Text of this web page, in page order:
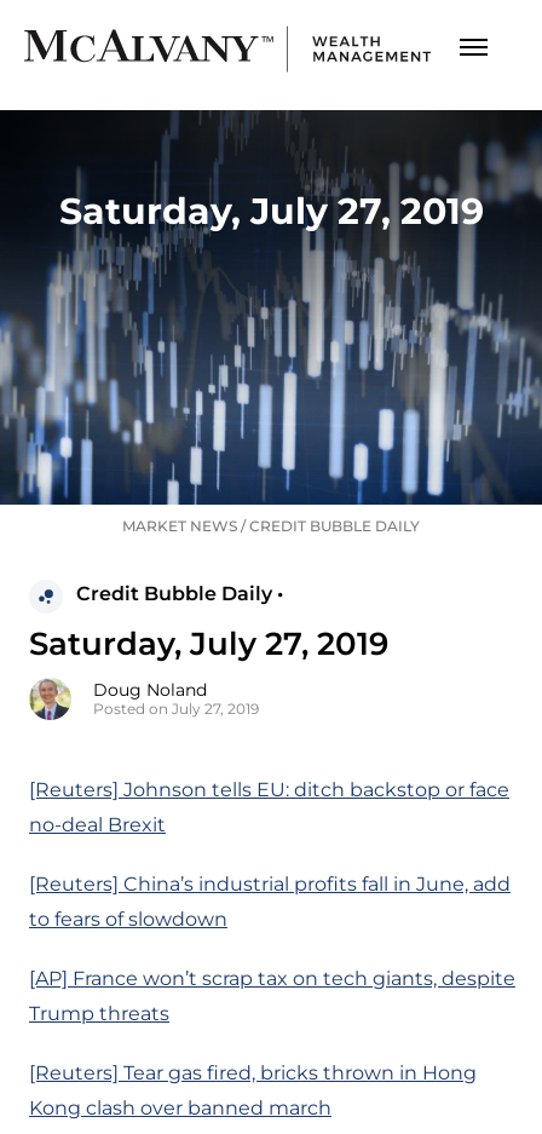
Saturday, July 27, 2019
MARKET NEWS /CREDIT BUBBLE DAILY
Credit Bubble Daily •
Saturday, July 27, 2019
Doug Noland
Posted on July 27, 2019
[Reuters] Johnson tells EU: ditch backstop or face
no-deal Brexit
[Reuters] China’s industrial profits fall in June, add
to fears of slowdown
[AP] France won’t scrap tax on tech giants, despite
Trump threats
[Reuters] Tear gas fired, bricks thrown in Hong
Kong clash over banned march